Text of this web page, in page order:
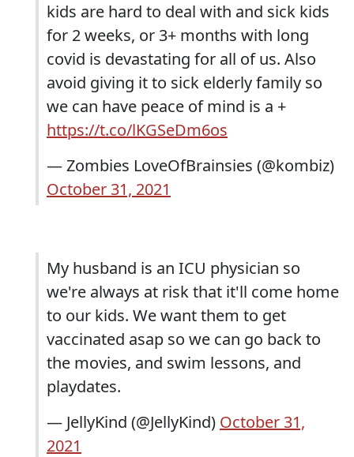
kids are hard to deal with and sick kids
for 2 weeks, or 3+ months with long
covid is devastating for all of us. Also
avoid giving it to sick elderly family so
we can have peace of mind is a +
https://t.co/lKGSeDm6os
— Zombies LoveOfBrainsies (@kombiz)
October 31, 2021
My husband is an ICU physician so
we're always at risk that it'll come home
to our kids. We want them to get
vaccinated asap so we can go back to
the movies, and swim lessons, and
playdates.
— JellyKind (@JellyKind) October 31,
2021